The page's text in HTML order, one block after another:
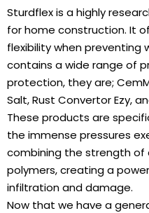
Sturdflex is a highly
for home construction. It
flexibility when
contains a wide range of
protection, they are;
Salt, Rust Convertor Ezy,
These products are
the immense pressures
combining the strength
polymers, creating a
infiltration and damage.
Now that we have a